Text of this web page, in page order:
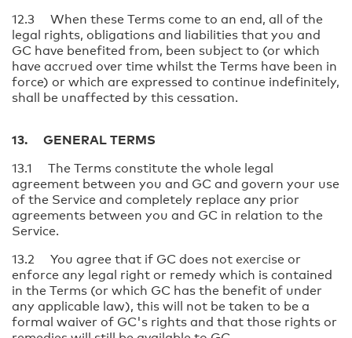
12.3 When these Terms come to an end, all of the
legal rights, obligations and liabilities that you and
GC have benefited from, been subject to (or which
have accrued over time whilst the Terms have been in
force) or which are expressed to continue indefinitely,
shall be unaffected by this cessation.
13. GENERAL TERMS
13.1 The Terms constitute the whole legal
agreement between you and GC and govern your use
of the Service and completely replace any prior
agreements between you and GC in relation to the
Service.
13.2 You agree that if GC does not exercise or
enforce any legal right or remedy which is contained
in the Terms (or which GC has the benefit of under
any applicable law), this will not be taken to be a
formal waiver of GC's rights and that those rights or